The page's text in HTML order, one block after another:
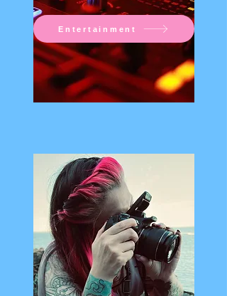
Entertainment